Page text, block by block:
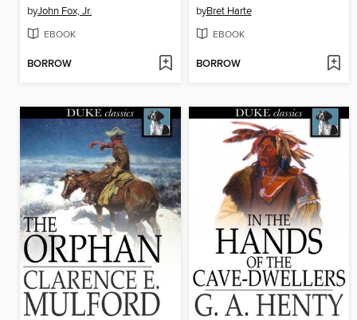
byJohn Fox, Jr.
EBOOK
BORROW
byBret Harte
EBOOK
BORROW